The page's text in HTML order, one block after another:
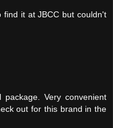
find it at JBCC but couldn't
Very convenient
out for this brand in the